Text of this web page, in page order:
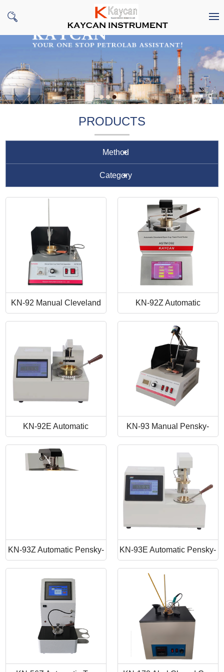
PRODUCTS
Method
Category
KN-92 Manual Cleveland
Open Cup Flash Point
Tester
KN-92Z Automatic
Cleveland Open Cup Flash
Point Tester
KN-92E Automatic
Cleveland Open Cup Flash
Point Apparatus
KN-93 Manual Pensky-
Martens Closed-Cup Flash
Point Tester
KN-93Z Automatic Pensky-
Martens Closed Cup Flash
Point
KN-93E Automatic Pensky-
Martens Closed Cup Flash
Point Tester